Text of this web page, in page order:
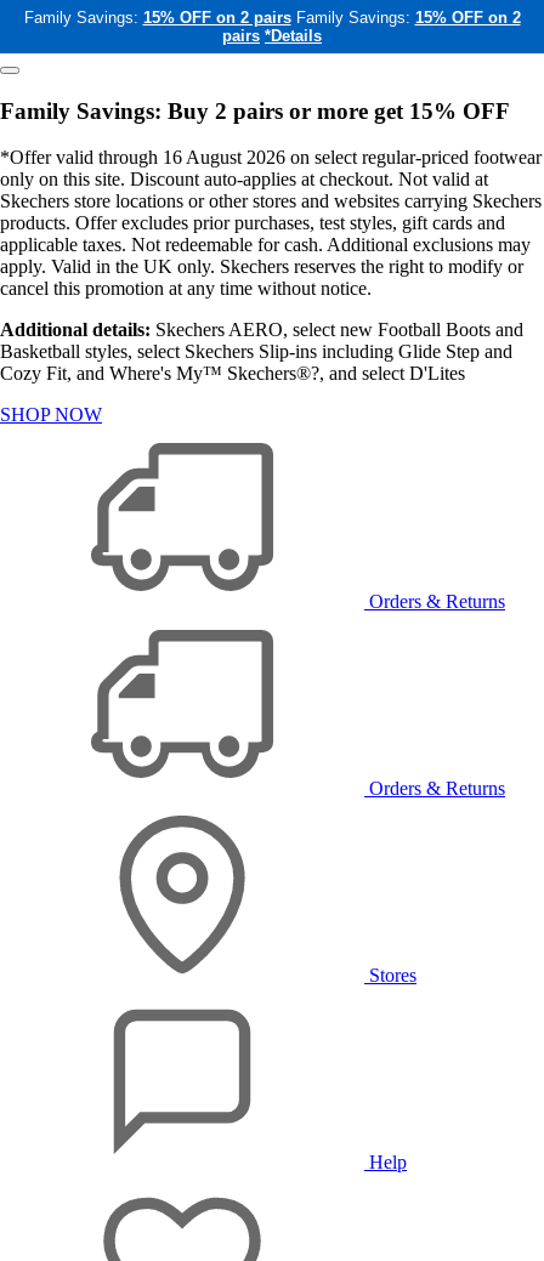
Family Savings: 15% OFF on 2 pairs Family Savings: 15% OFF on 2
pairs *Details
Family Savings: Buy 2 pairs or more get 15% OFF
*Offer valid through 16 August 2026 on select regular-priced footwear
only on this site. Discount auto-applies at checkout. Not valid at
Skechers store locations or other stores and websites carrying Skechers
products. Offer excludes prior purchases, test styles, gift cards and
applicable taxes. Not redeemable for cash. Additional exclusions may
apply. Valid in the UK only. Skechers reserves the right to modify or
cancel this promotion at any time without notice.
Additional details: Skechers AERO, select new Football Boots and
Basketball styles, select Skechers Slip-ins including Glide Step and
Cozy Fit, and Where's My™ Skechers®?, and select D'Lites
SHOP NOW
Orders & Returns
Orders & Returns
Stores
Help